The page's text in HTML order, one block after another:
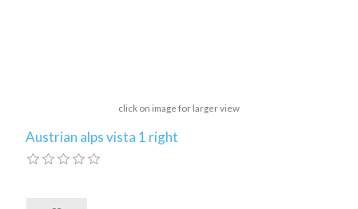
click on image for larger view
Austrian alps vista 1 right